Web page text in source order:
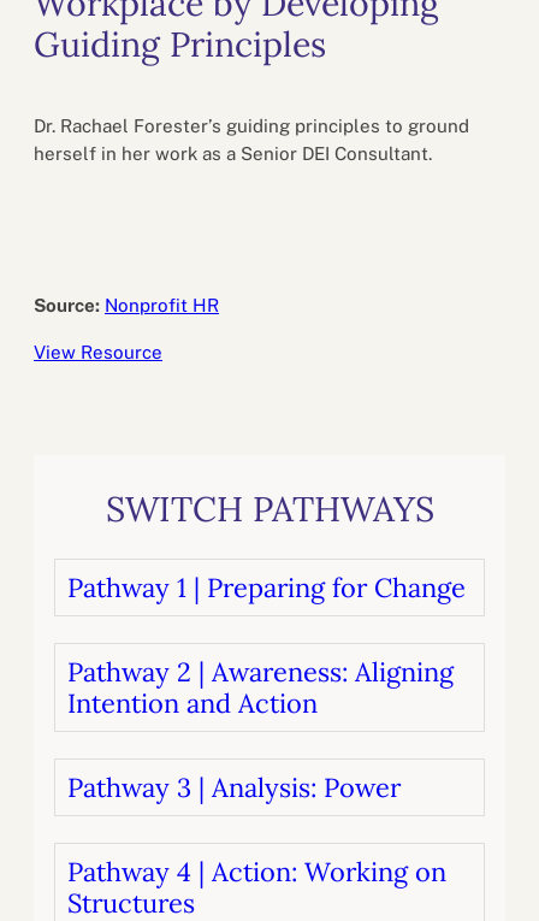
Guiding Principles
Dr. Rachael Forester’s guiding principles to ground
herself in her work as a Senior DEI Consultant.
Source: Nonprofit HR
View Resource
SWITCH PATHWAYS
Pathway 1 | Preparing for Change
Pathway 2 | Awareness: Aligning
Intention and Action
Pathway 3 | Analysis: Power
Pathway 4 | Action: Working on
Structures